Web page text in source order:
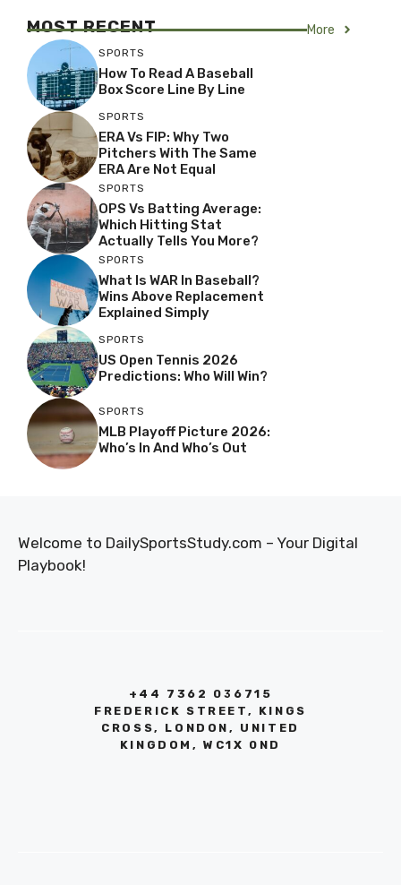
MOST RECENT More
SPORTS
How To Read A Baseball
Box Score Line By Line
SPORTS
ERA Vs FIP: Why Two
Pitchers With The Same
ERA Are Not Equal
SPORTS
OPS Vs Batting Average:
Which Hitting Stat
Actually Tells You More?
SPORTS
What Is WAR In Baseball?
Wins Above Replacement
Explained Simply
SPORTS
US Open Tennis 2026
Predictions: Who Will Win?
SPORTS
MLB Playoff Picture 2026:
Who’s In And Who’s Out
Welcome to DailySportsStudy.com – Your Digital
Playbook!
+44 7362 036715
FREDERICK STREET, KINGS
CROSS, LONDON, UNITED
KINGDOM, WC1X 0ND